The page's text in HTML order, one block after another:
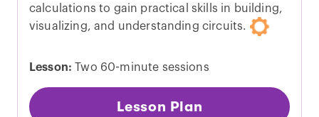
calculations to gain practical skills in building,
visualizing, and understanding circuits.
Lesson: Two 60-minute sessions
Lesson Plan